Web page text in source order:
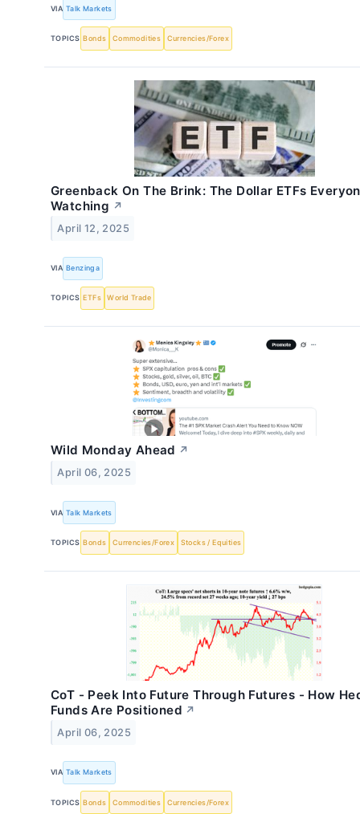
VIA Talk Markets
TOPICS Bonds Commodities Currencies/Forex
Greenback On The Brink: The Dollar ETFs
Watching ↗
April 12, 2025
VIA Benzinga
TOPICS ETFs World Trade
Wild Monday Ahead ↗
April 06, 2025
VIA Talk Markets
TOPICS Bonds Currencies/Forex Stocks / Equities
CoT - Peek Into Future Through Futures - How
Funds Are Positioned ↗
April 06, 2025
VIA Talk Markets
TOPICS Bonds Commodities Currencies/Forex